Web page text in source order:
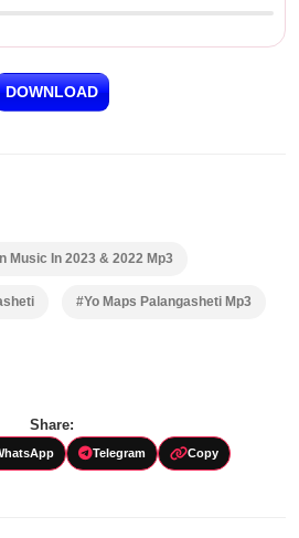
DOWNLOAD
Music In 2023 & 2022 Mp3
#Yo Maps Palangasheti Mp3
Share:
Telegram Copy